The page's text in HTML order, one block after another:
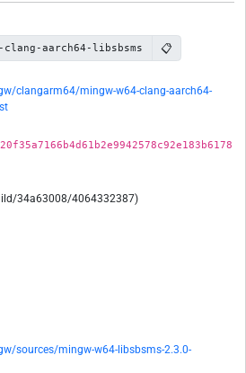
clang-aarch64-libsbsms 📋
clangarm64/mingw-w64-clang-aarch64-
34a63008/4064332387)
sources/mingw-w64-libsbsms-2.3.0-